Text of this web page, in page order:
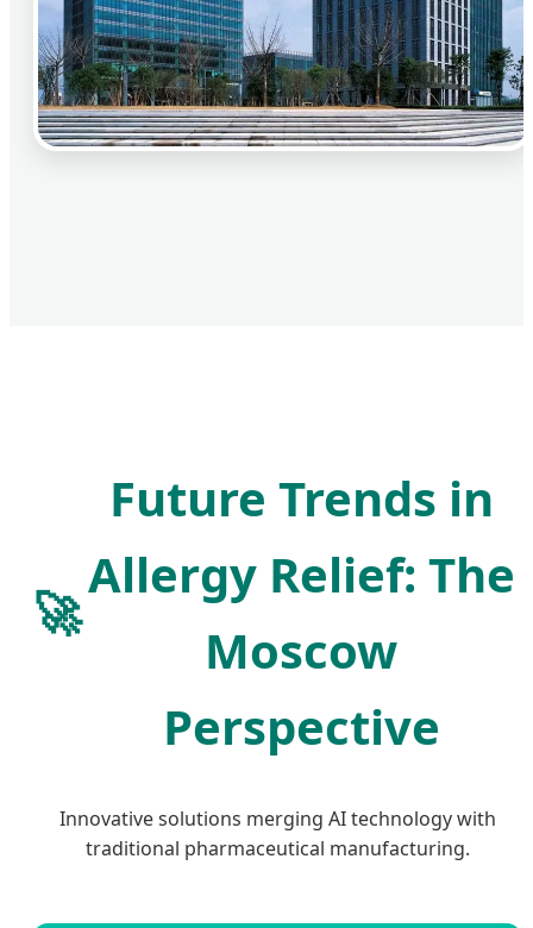
🚀
Future Trends in
Allergy Relief: The
Moscow
Perspective
Innovative solutions merging AI technology with
traditional pharmaceutical manufacturing.